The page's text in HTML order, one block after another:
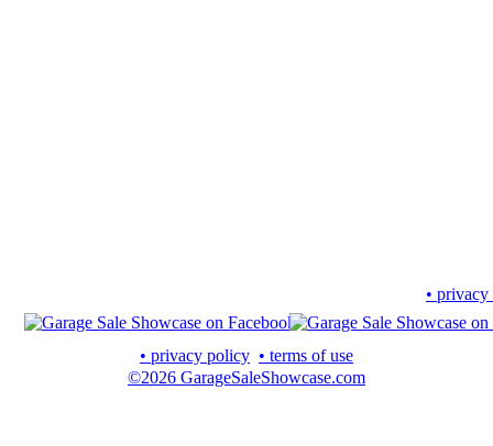
•
• privacy policy • terms of use
©2026 GarageSaleShowcase.com